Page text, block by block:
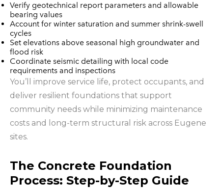
Verify geotechnical report parameters and allowable
bearing values
Account for winter saturation and summer shrink-swell
cycles
Set elevations above seasonal high groundwater and
flood risk
Coordinate seismic detailing with local code
requirements and inspections
You’ll improve service life, protect occupants, and
deliver resilient foundations that support
community needs while minimizing maintenance
costs and long-term structural risk across Eugene
sites.
The Concrete Foundation
Process: Step-by-Step Guide